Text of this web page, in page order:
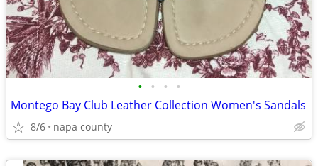
• • • •
Montego Bay Club Leather Collection Women's Sandals
8/6 napa county